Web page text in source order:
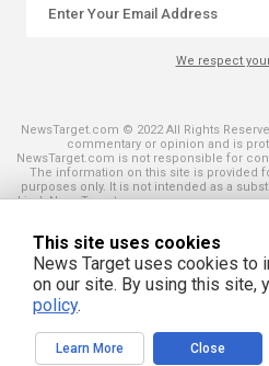
We respect
NewsTarget.com © 2022 All Rights
commentary or opinion and is
NewsTarget.com is not responsible for
The information on this site is provided
purposes only. It is not intended as a
kind. NewsTarget.com assumes no
and those published on this site. All
servicemarks mentioned on this site
owners.
This site uses cookies
News Target uses cookies to
on our site. By using this site,
policy.
Learn More Close